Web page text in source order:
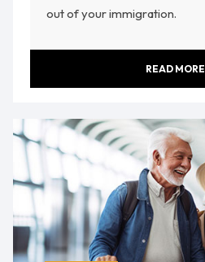
out of your immigration.
READ MORE